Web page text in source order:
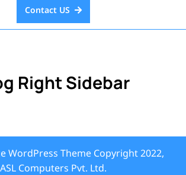
Contact US
Right Sidebar
WordPress Theme Copyright 2022,
ASL Computers Pvt. Ltd.